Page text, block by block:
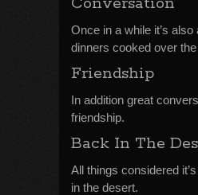
Once in a while it’s also
dinners cooked over
Friendship
In addition great
friendship.
Back In The
All things considered
in the desert.